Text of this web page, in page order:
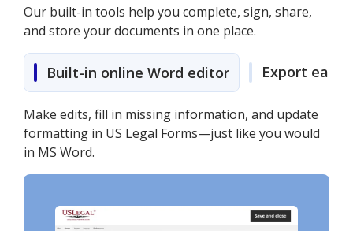
Our built-in tools help you complete, sign, share,
and store your documents in one place.
Built-in online Word editor Export easily
Make edits, fill in missing information, and update
formatting in US Legal Forms—just like you would
in MS Word.